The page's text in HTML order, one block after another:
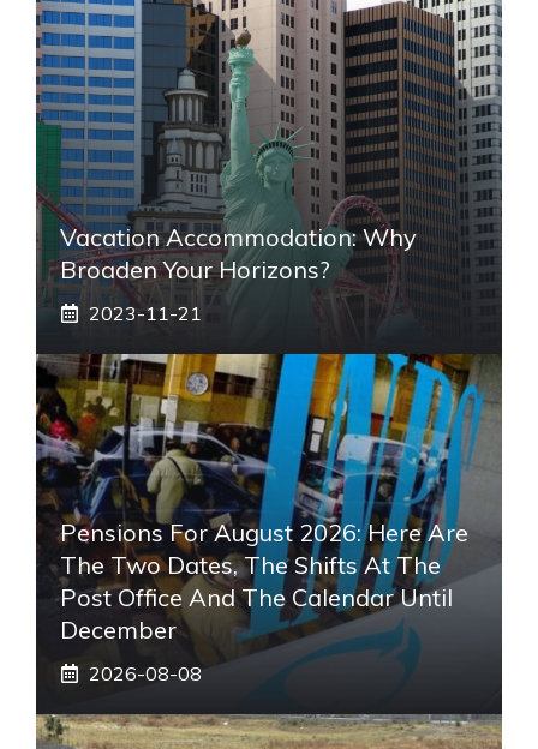
Vacation Accommodation: Why
Broaden Your Horizons?
2023-11-21
Pensions For August 2026: Here Are
The Two Dates, The Shifts At The
Post Office And The Calendar Until
December
2026-08-08